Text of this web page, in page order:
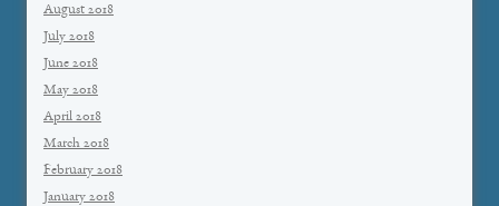
August 2018
July 2018
June 2018
May 2018
April 2018
March 2018
February 2018
January 2018